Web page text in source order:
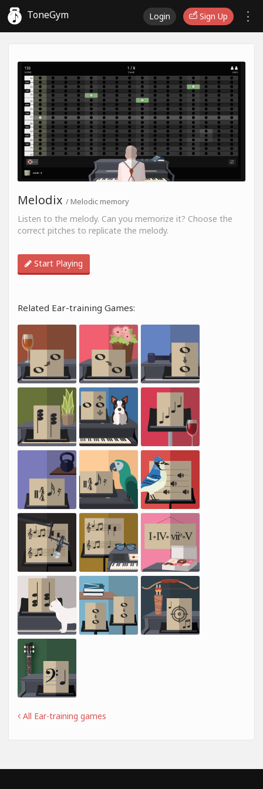
ToneGym Login Sign Up
Melodix / Melodic memory
Listen to the melody. Can you memorize it? Choose the
correct pitches to replicate the melody.
Start Playing
Related Ear-training Games:
All Ear-training games